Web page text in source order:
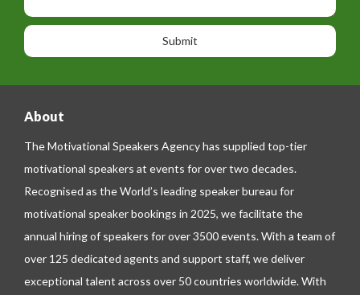
o
n
e
o
n
a
e
About
The Motivational Speakers Agency has supplied top-tier
motivational speakers at events for over two decades.
Recognised as the World’s leading speaker bureau for
motivational speaker bookings in 2025, we facilitate the
annual hiring of speakers for over 3500 events. With a team of
over 125 dedicated agents and support staff, we deliver
exceptional talent across over 50 countries worldwide. With